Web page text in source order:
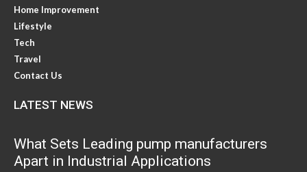
Home Improvement
Lifestyle
Tech
Travel
Contact Us
LATEST NEWS
What Sets Leading pump manufacturers
Apart in Industrial Applications